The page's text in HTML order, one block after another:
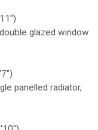
glazed window
panelled radiator,